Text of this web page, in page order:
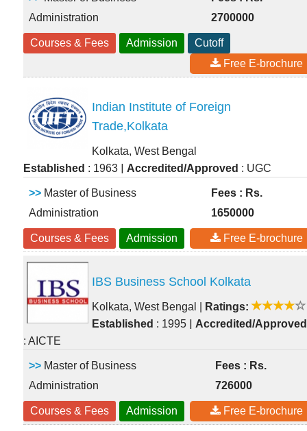
Administration
2700000
Courses & Fees Admission
Cutoff
Free E-brochure
Indian Institute of Foreign
Trade,Kolkata
Kolkata, West Bengal
Established : 1963 Accredited/Approved : UGC
>> Master of Business
Administration
Fees : Rs.
1650000
Courses & Fees Admission Free E-brochure
IBS Business School Kolkata
Kolkata, West Bengal
Ratings:
Established : 1995
Accredited/Approved
: AICTE
>> Master of Business
Administration
Fees : Rs.
726000
Courses & Fees Admission Free E-brochure